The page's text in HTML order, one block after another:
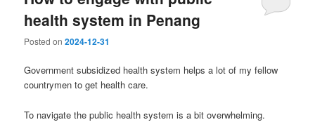
health system in Penang
Posted on2024-12-31
Government subsidized health system helps a lot of my fellow
countrymen to get health care.
To navigate the public health system is a bit overwhelming.